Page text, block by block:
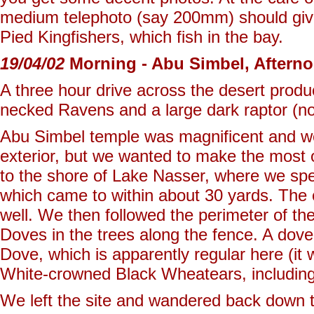
medium telephoto (say 200mm) should
Pied Kingfishers, which fish in the bay.
19/04/02 Morning - Abu Simbel,
A three hour drive across the desert
necked Ravens and a large dark raptor
Abu Simbel temple was magnificent and
exterior, but we wanted to make the
to the shore of Lake Nasser, where we
which came to within about 30 yards.
well. We then followed the perimeter of
Doves in the trees along the fence. A
Dove, which is apparently regular here (it
White-crowned Black Wheatears,
We left the site and wandered back